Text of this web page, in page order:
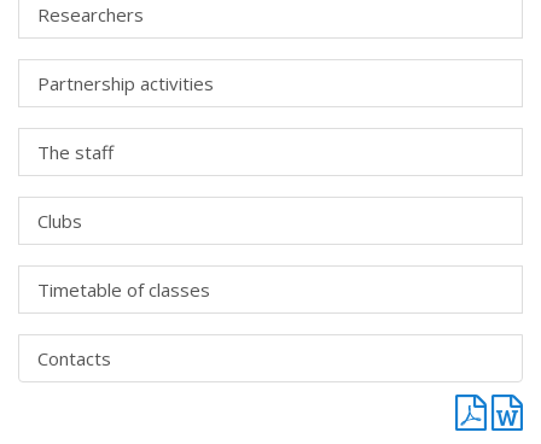
Researchers
Partnership activities
The staff
Clubs
Timetable of classes
Contacts